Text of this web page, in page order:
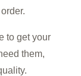
to get your
them,